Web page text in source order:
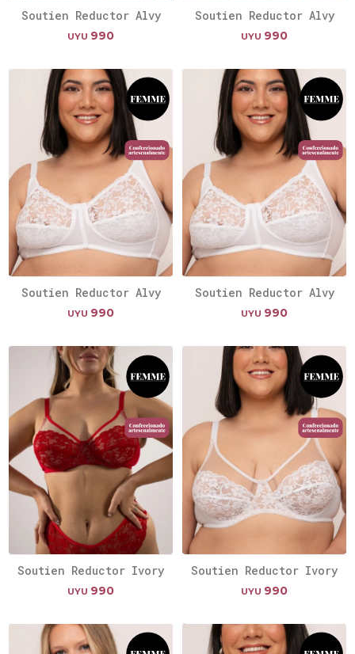
Soutien Reductor Alvy
UYU 990
Soutien Reductor Alvy
UYU 990
Soutien Reductor Alvy
UYU 990
Soutien Reductor Alvy
UYU 990
Soutien Reductor Ivory
UYU 990
Soutien Reductor Ivory
UYU 990